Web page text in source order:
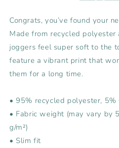
Congrats, you’ve found your
Made from recycled
joggers feel super soft to the
feature a vibrant print that
them for a long time.
• 95% recycled polyester, 5%
• Fabric weight (may vary by
g/m²)
• Slim fit